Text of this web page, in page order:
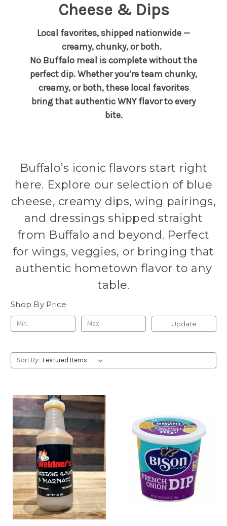
Cheese & Dips
Local favorites, shipped nationwide —
creamy, chunky, or both.
No Buffalo meal is complete without the
perfect dip. Whether you’re team chunky,
creamy, or both, these local favorites
bring that authentic WNY flavor to every
bite.
Buffalo’s iconic flavors start right
here. Explore our selection of blue
cheese, creamy dips, wing pairings,
and dressings shipped straight
from Buffalo and beyond. Perfect
for wings, veggies, or bringing that
authentic hometown flavor to any
table.
Shop By Price
Update
Sort By: